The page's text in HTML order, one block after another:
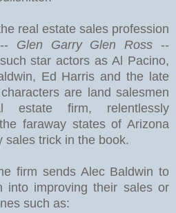
real estate sales profession
Glen Garry Glen Ross --
star actors as Al Pacino,
Ed Harris and the late
are land salesmen
firm, relentlessly
faraway states of Arizona
sales trick in the book.
firm sends Alec Baldwin to
into improving their sales or
such as: